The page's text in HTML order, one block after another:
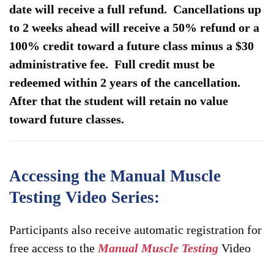
quantity
date will receive a full refund. Cancellations up
to 2 weeks ahead will receive a 50% refund or a
100% credit toward a future class minus a $30
administrative fee. Full credit must be
redeemed within 2 years of the cancellation.
After that the student will retain no value
toward future classes.
Accessing the Manual Muscle
Testing Video Series:
Participants also receive automatic registration for
free access to the Manual Muscle Testing Video